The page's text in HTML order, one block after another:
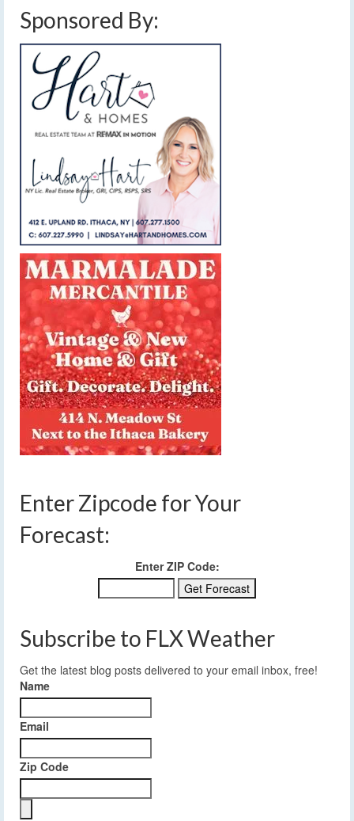
Sponsored By:
Enter Zipcode for Your
Forecast:
Enter ZIP Code:
Subscribe to FLX Weather
Get the latest blog posts delivered to your email inbox, free!
Name
Email
Zip Code